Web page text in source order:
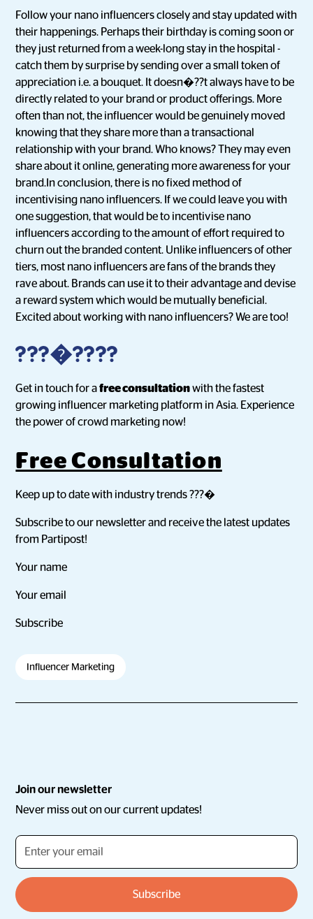
Follow your nano influencers closely and stay updated with
their happenings. Perhaps their birthday is coming soon or
they just returned from a week-long stay in the hospital -
catch them by surprise by sending over a small token of
appreciation i.e. a bouquet. It doesn�??t always have to be
directly related to your brand or product offerings. More
often than not, the influencer would be genuinely moved
knowing that they share more than a transactional
relationship with your brand. Who knows? They may even
share about it online, generating more awareness for your
brand.In conclusion, there is no fixed method of
incentivising nano influencers. If we could leave you with
one suggestion, that would be to incentivise nano
influencers according to the amount of effort required to
churn out the branded content. Unlike influencers of other
tiers, most nano influencers are fans of the brands they
rave about. Brands can use it to their advantage and devise
a reward system which would be mutually beneficial.
Excited about working with nano influencers? We are too!
???�????
Get in touch for afree consultationwith the fastest
growing influencer marketing platform in Asia. Experience
the power of crowd marketing now!
Free Consultation
Keep up to date with industry trends ???�
Subscribe to our newsletter and receive the latest updates
from Partipost!
Your name
Your email
Subscribe
Influencer Marketing
Join our newsletter
Never miss out on our current updates!